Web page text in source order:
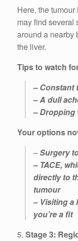
Here, the
may find several
around a nearby
the liver.
Tips to watch
– Constant
– A dull
– Dropping
Your options
–Surgery
– TACE,
directly to
tumour
– Visiting a
you’re a fit
5. Stage 3: